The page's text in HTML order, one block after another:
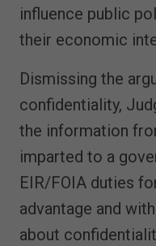
influence public
their economic
Dismissing the
confidentiality,
the information
imparted to a
EIR/FOIA duties
advantage and
about